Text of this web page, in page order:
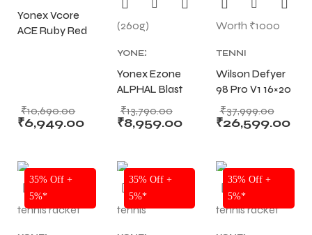
RACKET,
TENNIS
Yonex Vcore
ACE Ruby Red
₹10,690.00
₹6,949.00
YONEX
RACKET,
TENNIS
TENNIS
RACKET
Yonex Ezone
ALPHAL Blast
Blue Tennis
Racket
₹13,790.00
₹8,959.00
TENNIS
TENNIS
RACKET,
BLADE
TENNIS
TENNIS
RACKETS
Wilson Defyer
98 Pro V1 16×20
Tennis Racket –
305g with Free
₹37,999.00
₹26,599.00
NEW!
35% Off +
5%*
NEW!
35% Off +
5%*
NEW!
35% Off +
5%*